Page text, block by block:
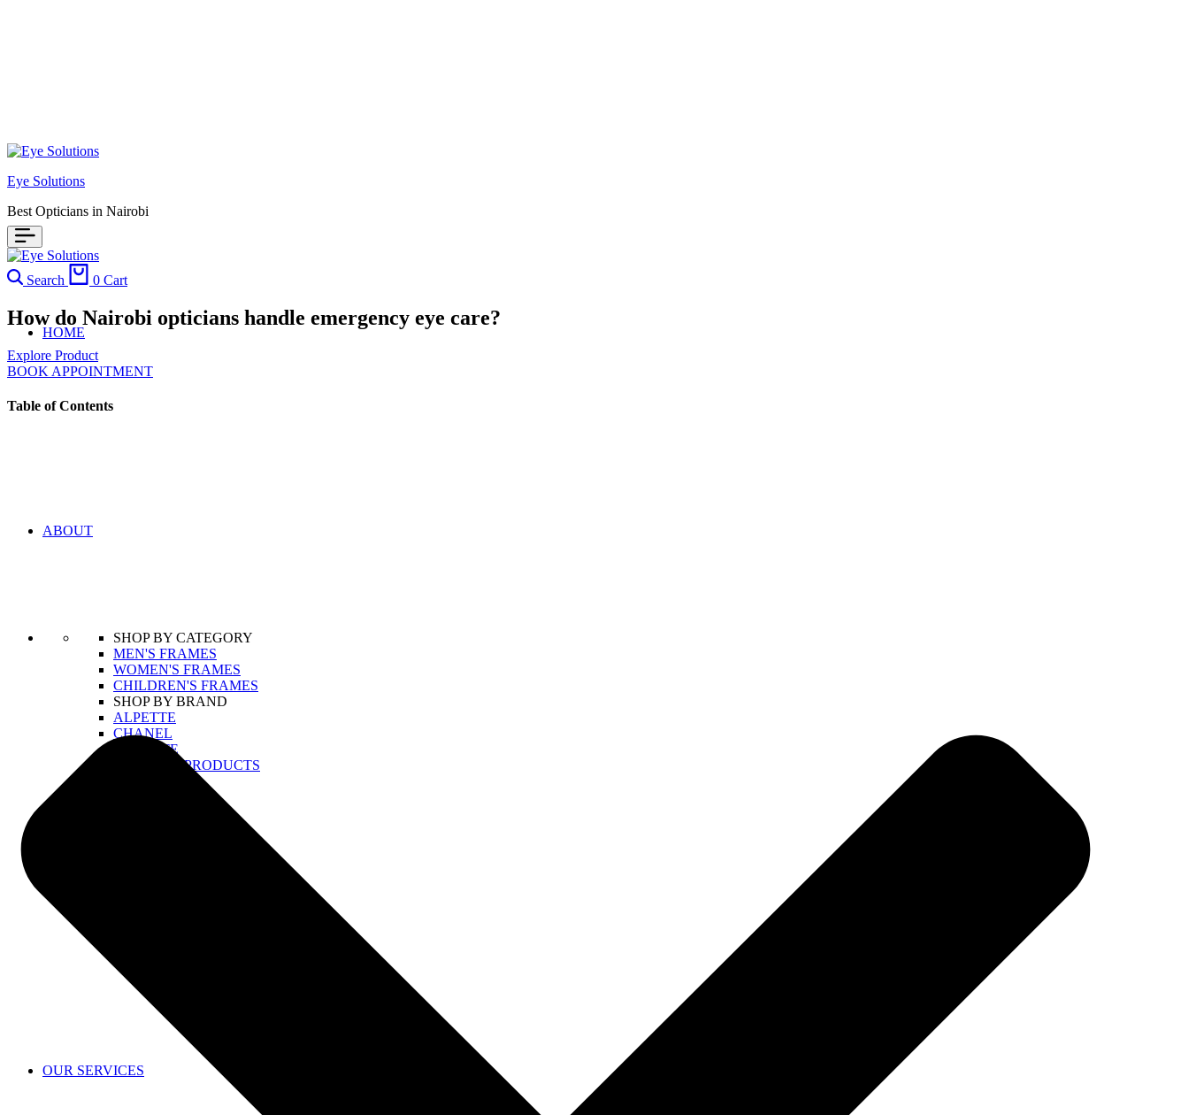
Eye Solutions
Best Opticians in Nairobi
HOME
ABOUT
SHOP BY CATEGORY
MEN'S FRAMES
WOMEN'S FRAMES
CHILDREN'S FRAMES
SHOP BY BRAND
ALPETTE
CHANEL
LACOSTE
VIEW ALL PRODUCTS
OUR SERVICES
Search 0 Cart
How do Nairobi opticians handle emergency eye care?
Explore Product
BOOK APPOINTMENT
Table of Contents